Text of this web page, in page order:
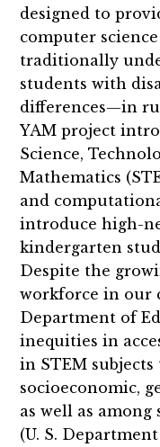
designed to
computer
traditionally
students with
differences—in
YAM project
Science,
Mathematics
and
introduce high-
kindergarten
Despite the
workforce in our
Department of
inequities in
in STEM
socioeconomic,
as well as
(U. S.